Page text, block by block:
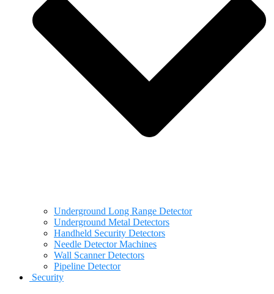
Underground Long Range Detector
Underground Metal Detectors
Handheld Security Detectors
Needle Detector Machines
Wall Scanner Detectors
Pipeline Detector
Security